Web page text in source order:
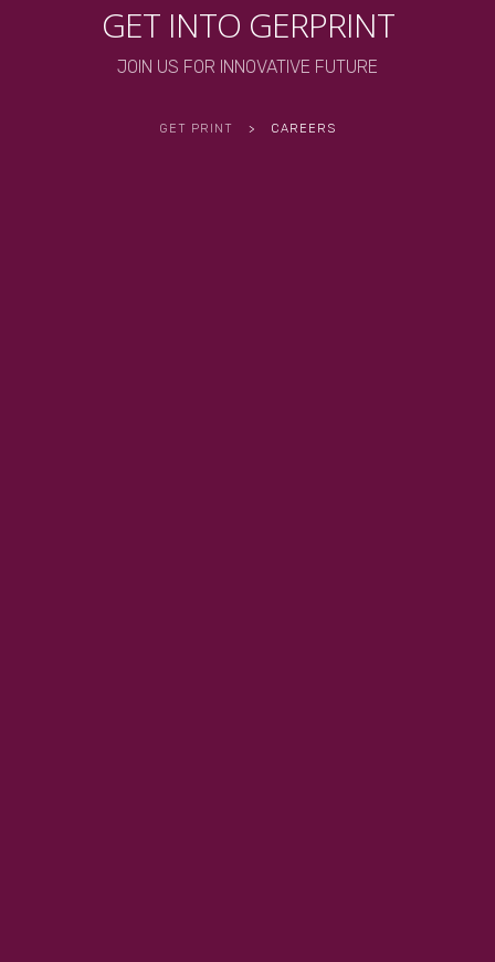
GET INTO GERPRINT
JOIN US FOR INNOVATIVE FUTURE
GET PRINT > CAREERS